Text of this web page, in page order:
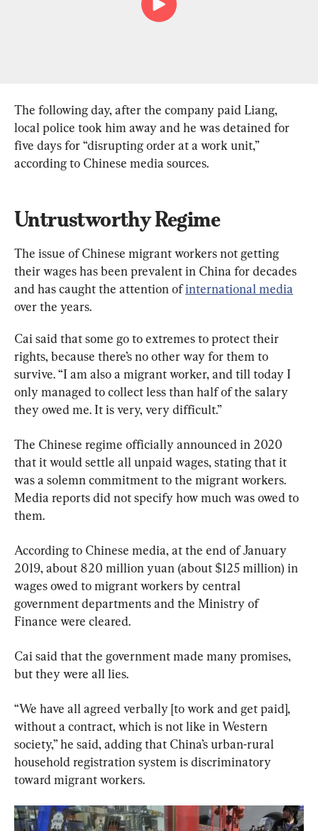
The following day, after the company paid Liang,
local police took him away and he was detained for
five days for “disrupting order at a work unit,”
according to Chinese media sources.
Untrustworthy Regime
The issue of Chinese migrant workers not getting
their wages has been prevalent in China for decades
and has caught the attention of international media
over the years.
Cai said that some go to extremes to protect their
rights, because there’s no other way for them to
survive. “I am also a migrant worker, and till today I
only managed to collect less than half of the salary
they owed me. It is very, very difficult.”
The Chinese regime officially announced in 2020
that it would settle all unpaid wages, stating that it
was a solemn commitment to the migrant workers.
Media reports did not specify how much was owed to
them.
According to Chinese media, at the end of January
2019, about 820 million yuan (about $125 million) in
wages owed to migrant workers by central
government departments and the Ministry of
Finance were cleared.
Cai said that the government made many promises,
but they were all lies.
“We have all agreed verbally [to work and get paid],
without a contract, which is not like in Western
society,” he said, adding that China’s urban-rural
household registration system is discriminatory
toward migrant workers.